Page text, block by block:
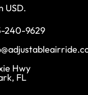
USD.
240-9629
Hwy
FL